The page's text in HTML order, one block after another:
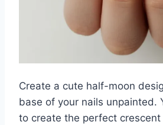
Create a cute half-moon
base of your nails unpainted.
to create the perfect